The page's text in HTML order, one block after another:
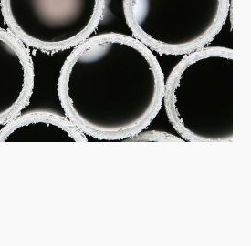
removal cost?
on factors like the amount of
and the removal complexity.
pay between £800 and £3,000
potentially upwards of £10,000
asbestos removal?